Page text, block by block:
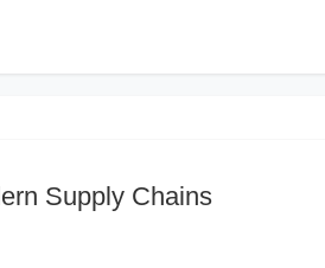
Supply Chains